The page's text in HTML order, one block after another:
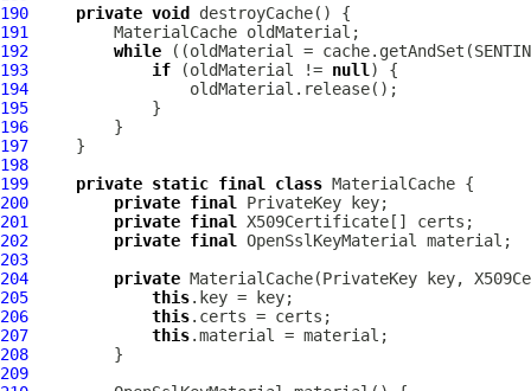
190
private void
191
192
while
193
if (oldMaterial != null
194
195
196
197
198
199
private static final class
200
private final
201
private final
202
private final OpenSslKeyMaterial
203
204
private MaterialCache(PrivateKey key,
205
this
206
this
207
this
208
209